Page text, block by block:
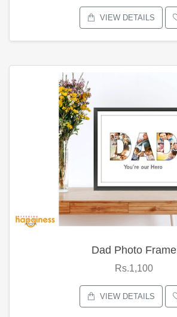
VIEW DETAILS
Dad Photo Frame
Rs.1,100
VIEW DETAILS